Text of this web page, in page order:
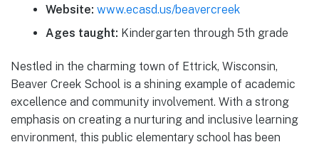
Website: www.ecasd.us/beavercreek
Ages taught: Kindergarten through 5th grade
Nestled in the charming town of Ettrick, Wisconsin,
Beaver Creek School is a shining example of academic
excellence and community involvement. With a strong
emphasis on creating a nurturing and inclusive learning
environment, this public elementary school has been